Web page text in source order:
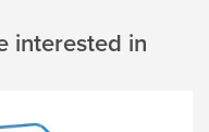
interested in